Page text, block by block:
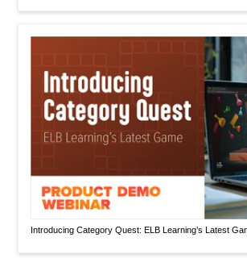
Introducing Category Quest: ELB Learning’s Latest